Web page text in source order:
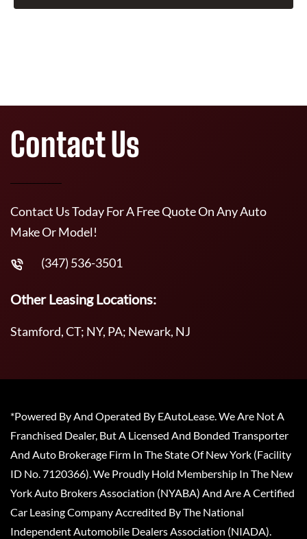
Contact Us
Contact Us Today For A Free Quote On Any Auto
Make Or Model!
(347) 536-3501
Other Leasing Locations:
Stamford, CT; NY, PA; Newark, NJ
*Powered By And Operated By EAutoLease. We Are Not A
Franchised Dealer, But A Licensed And Bonded Transporter
And Auto Brokerage Firm In The State Of New York (Facility
ID No. 7120366). We Proudly Hold Membership In The New
York Auto Brokers Association (NYABA) And Are A Certified
Car Leasing Company Accredited By The National
Independent Automobile Dealers Association (NIADA).